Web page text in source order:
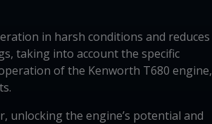
in harsh conditions and reduces
taking into account the specific
of the Kenworth T680 engine,
unlocking the engine’s potential and